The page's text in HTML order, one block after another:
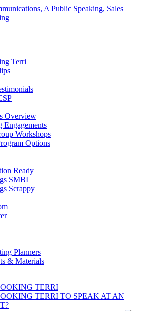
Terri
Overview
Engagements
Workshops
Options
Ready
SMBI
Scrappy
Planners
& Materials
TERRI
TERRI TO SPEAK AT AN